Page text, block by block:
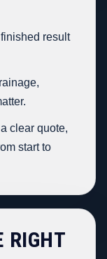
result
clear quote,
start to
RIGHT